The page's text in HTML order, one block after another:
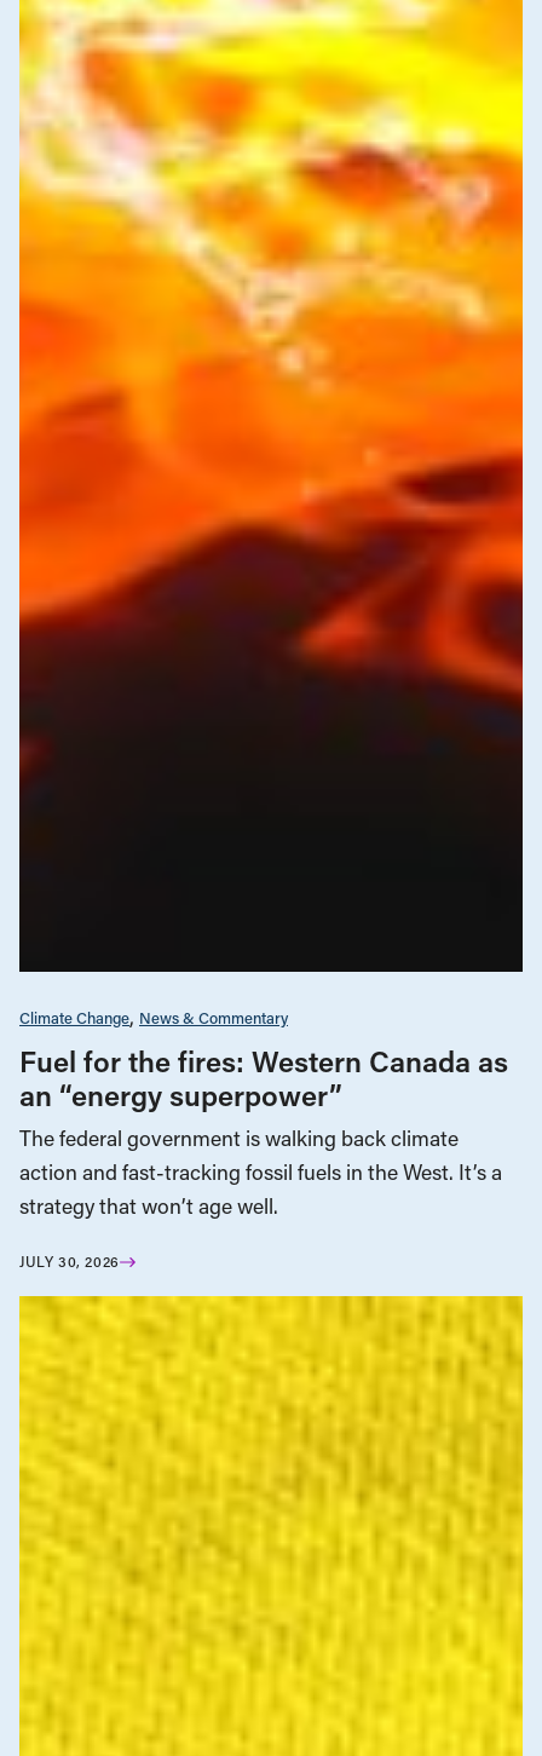
Climate Change News & Commentary
Fuel for the fires: Western Canada as
an “energy superpower”
The federal government is walking back climate
action and fast-tracking fossil fuels in the West. It’s a
strategy that won’t age well.
JULY 30, 2026